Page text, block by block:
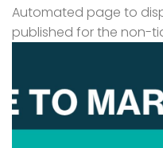
Automated page to
published for the non-